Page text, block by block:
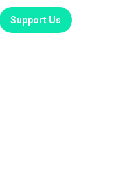
Support Us